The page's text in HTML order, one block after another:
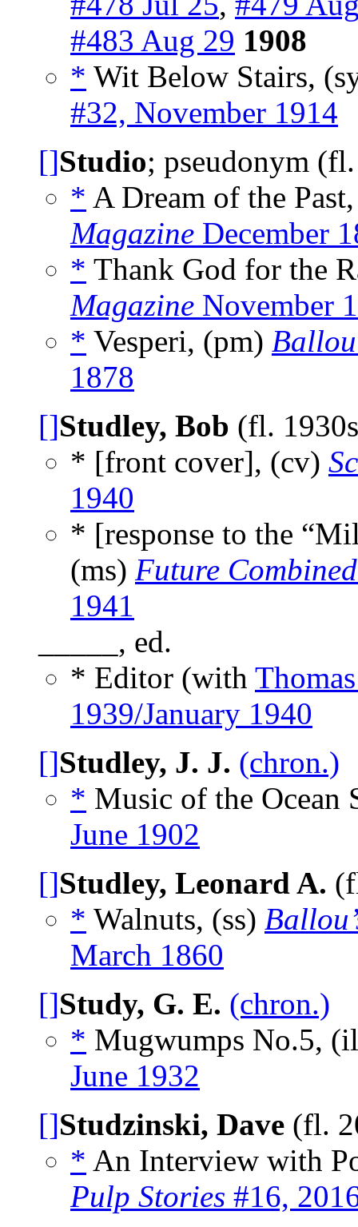
#483 Aug 29 1908
* Wit Below Stairs,
#32, November 1914
[]Studio; pseudonym
* A Dream of the
Magazine December
* Thank God for the
Magazine November
* Vesperi, (pm)
1878
[]Studley, Bob (fl.
* [front cover], (cv)
1940
* [response to the
(ms) Future
1941
_____, ed.
* Editor (with
1939/January 1940
[]Studley, J. J. (chron.)
* Music of the Ocean
June 1902
[]Studley, Leonard A.
* Walnuts, (ss)
March 1860
[]Study, G. E. (chron.)
* Mugwumps No.5,
June 1932
[]Studzinski, Dave (fl.
* An Interview with
Pulp Stories #16,